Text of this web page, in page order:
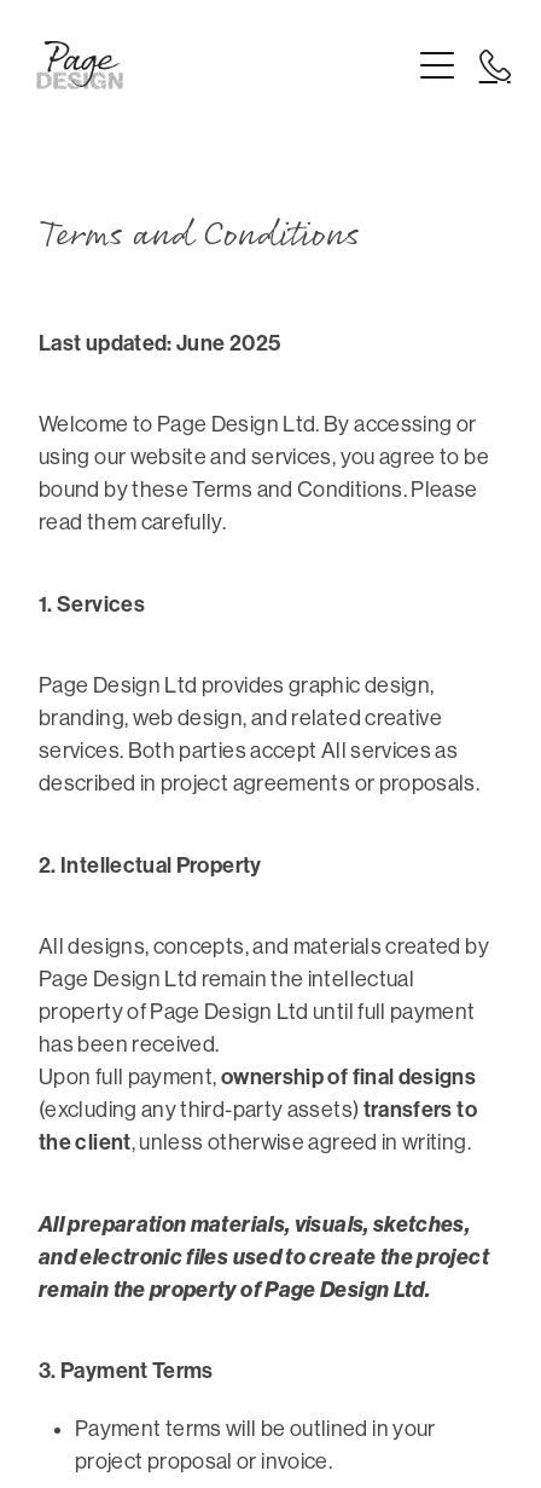
Logo Design
About
Terms and Conditions
Last updated: June 2025
Welcome to Page Design Ltd. By accessing or
using our website and services, you agree to be
bound by these Terms and Conditions. Please
read them carefully.
1. Services
Page Design Ltd provides graphic design,
branding, web design, and related creative
services. Both parties accept All services as
described in project agreements or proposals.
2. Intellectual Property
All designs, concepts, and materials created by
Page Design Ltd remain the intellectual
property of Page Design Ltd until full payment
has been received.
Upon full payment, ownership of final designs
(excluding any third-party assets) transfers to
the client, unless otherwise agreed in writing.
All preparation materials, visuals, sketches,
and electronic files used to create the project
remain the property of Page Design Ltd.
3. Payment Terms
Payment terms will be outlined in your
project proposal or invoice.